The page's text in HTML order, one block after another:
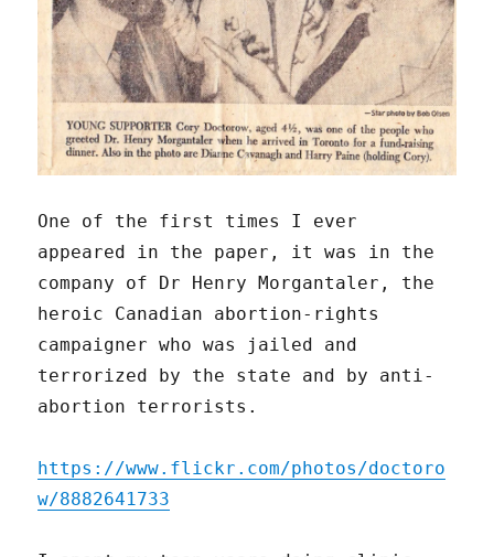
One of the first times I ever
appeared in the paper, it was in the
company of Dr Henry Morgantaler, the
heroic Canadian abortion-rights
campaigner who was jailed and
terrorized by the state and by anti-
abortion terrorists.
https://www.flickr.com/photos/doctoro
w/8882641733